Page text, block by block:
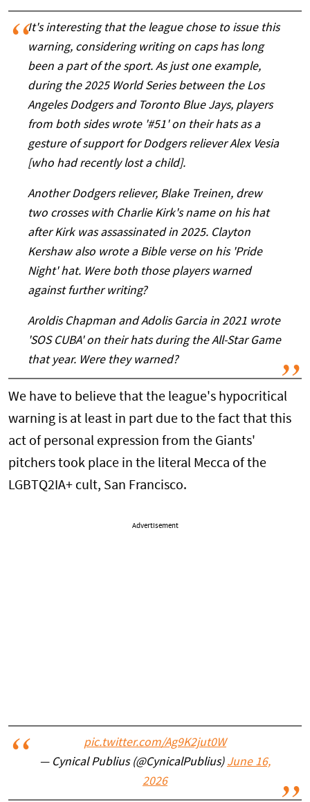
It's interesting that the league chose to issue this
warning, considering writing on caps has long
been a part of the sport. As just one example,
during the 2025 World Series between the Los
Angeles Dodgers and Toronto Blue Jays, players
from both sides wrote '#51' on their hats as a
gesture of support for Dodgers reliever Alex Vesia
[who had recently lost a child].
Another Dodgers reliever, Blake Treinen, drew
two crosses with Charlie Kirk's name on his hat
after Kirk was assassinated in 2025. Clayton
Kershaw also wrote a Bible verse on his 'Pride
Night' hat. Were both those players warned
against further writing?
Aroldis Chapman and Adolis Garcia in 2021 wrote
'SOS CUBA' on their hats during the All-Star Game
that year. Were they warned?
We have to believe that the league's hypocritical
warning is at least in part due to the fact that this
act of personal expression from the Giants'
pitchers took place in the literal Mecca of the
LGBTQ2IA+ cult, San Francisco.
Advertisement
pic.twitter.com/Ag9K2jut0W
— Cynical Publius (@CynicalPublius) June 16,
2026